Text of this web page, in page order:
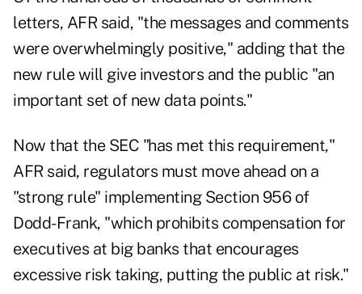
letters, AFR said, "the messages and comments
were overwhelmingly positive," adding that the
new rule will give investors and the public "an
important set of new data points."
Now that the SEC "has met this requirement,"
AFR said, regulators must move ahead on a
"strong rule" implementing Section 956 of
Dodd-Frank, "which prohibits compensation for
executives at big banks that encourages
excessive risk taking, putting the public at risk."